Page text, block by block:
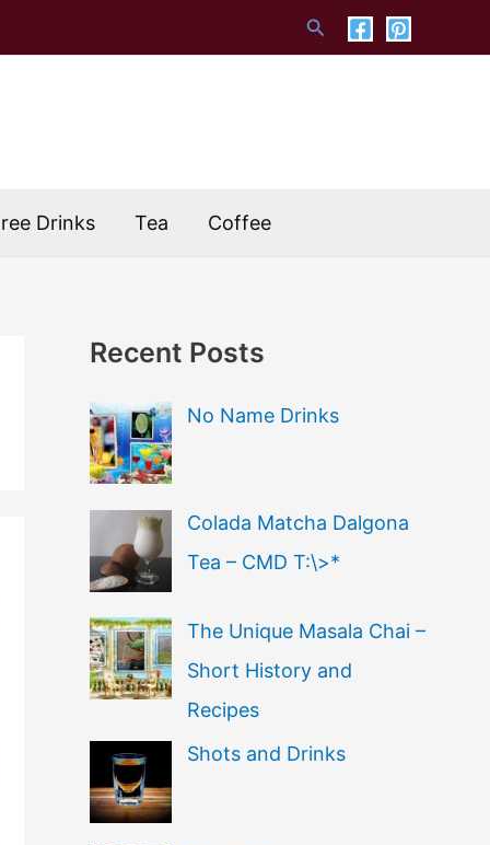
Search
Drinks Tea Coffee
Recent Posts
No Name Drinks
Colada Matcha Dalgona
Tea – CMD T:\>*
The Unique Masala Chai –
Short History and
Recipes
Shots and Drinks